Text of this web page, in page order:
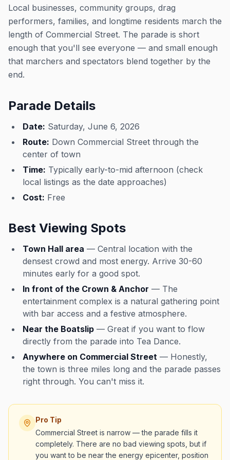
Local businesses, community groups, drag
performers, families, and longtime residents march the
length of Commercial Street. The parade is short
enough that you'll see everyone — and small enough
that marchers and spectators blend together by the
end.
Parade Details
Date: Saturday, June 6, 2026
Route: Down Commercial Street through the
center of town
Time: Typically early-to-mid afternoon (check
local listings as the date approaches)
Cost: Free
Best Viewing Spots
Town Hall area — Central location with the
densest crowd and most energy. Arrive 30-60
minutes early for a good spot.
In front of the Crown & Anchor — The
entertainment complex is a natural gathering point
with bar access and a festive atmosphere.
Near the Boatslip — Great if you want to flow
directly from the parade into Tea Dance.
Anywhere on Commercial Street — Honestly,
the town is three miles long and the parade passes
right through. You can't miss it.
Pro Tip
Commercial Street is narrow — the parade fills it
completely. There are no bad viewing spots, but if
you want to be near the energy epicenter, position